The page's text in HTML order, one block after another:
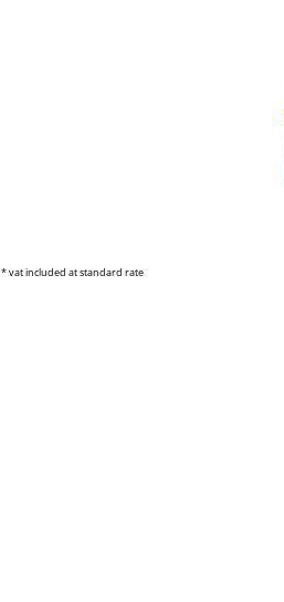
* vat included at standard rate